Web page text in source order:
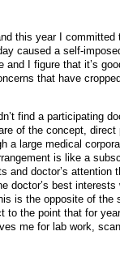
this year I committed
caused a self-
I figure that it’s
that have
find a participating
of the concept, direct
a large medical
is like a
and doctor’s attention
doctor’s best interests
is the opposite of the
to the point that for
me for lab work,